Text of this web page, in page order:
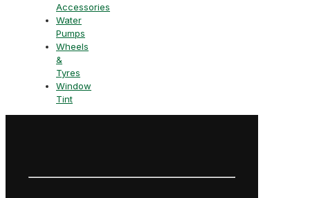
Accessories
Water
Pumps
Wheels
&
Tyres
Window
Tint